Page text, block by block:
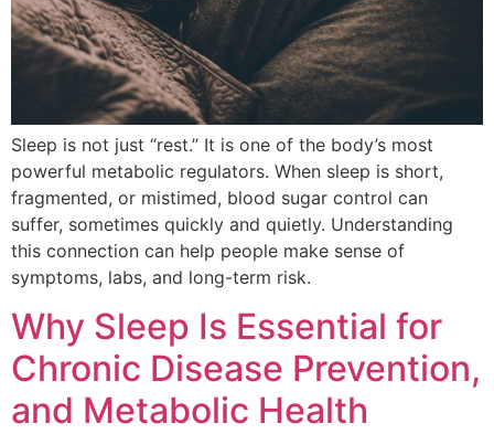
Sleep is not just “rest.” It is one of the body’s most
powerful metabolic regulators. When sleep is short,
fragmented, or mistimed, blood sugar control can
suffer, sometimes quickly and quietly. Understanding
this connection can help people make sense of
symptoms, labs, and long-term risk.
Why Sleep Is Essential for
Chronic Disease Prevention,
and Metabolic Health